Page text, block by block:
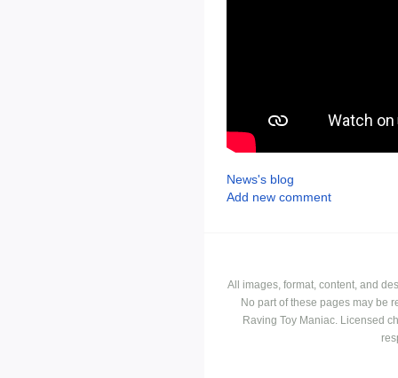
News's blog
Add new comment
All images, format, content, and
No part of these pages may be
Raving Toy Maniac. Licensed